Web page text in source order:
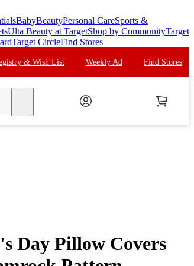
BabyBeautyPersonal CareSports &
Ulta Beauty at TargetShop by CommunityTarget
Target CircleFind Stores
& Wish List Weekly Ad Find Stores
Day Pillow Covers